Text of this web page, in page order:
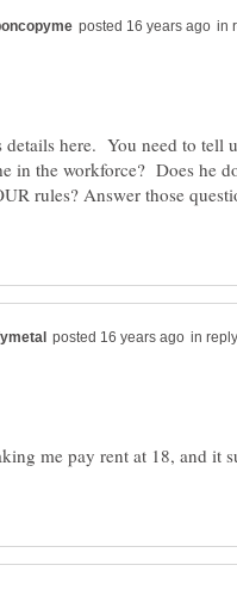
in
here. You need to tell
in the workforce? Does he
rules? Answer those
in
me pay rent at 18, and it